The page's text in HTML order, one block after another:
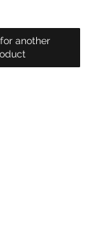
another